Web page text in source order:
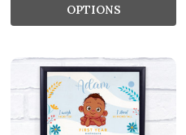
OPTIONS